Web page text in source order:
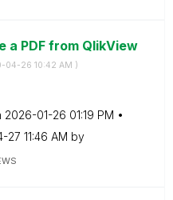
a PDF from QlikView
04-26 10:42 AM )
‎2026-01-26 01:19 PM
27 11:46 AM by